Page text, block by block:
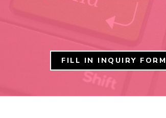
FILL IN INQUIRY FORM